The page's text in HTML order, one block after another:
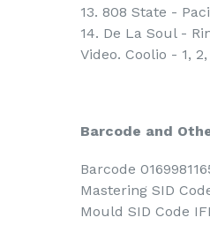
13. 808 State -
14. De La Soul -
Video. Coolio - 1,
Barcode and
Barcode
Mastering SID
Mould SID Code